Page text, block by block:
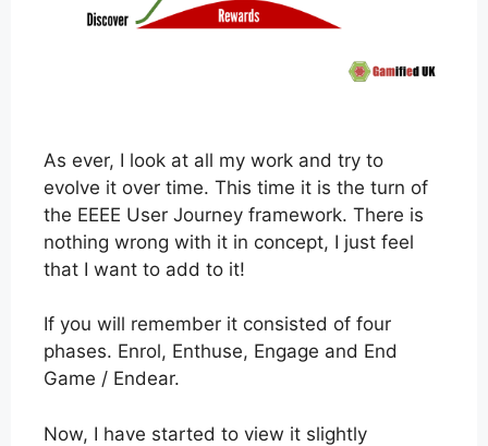
As ever, I look at all my work and try to
evolve it over time. This time it is the turn of
the EEEE User Journey framework. There is
nothing wrong with it in concept, I just feel
that I want to add to it!
If you will remember it consisted of four
phases. Enrol, Enthuse, Engage and End
Game / Endear.
Now, I have started to view it slightly